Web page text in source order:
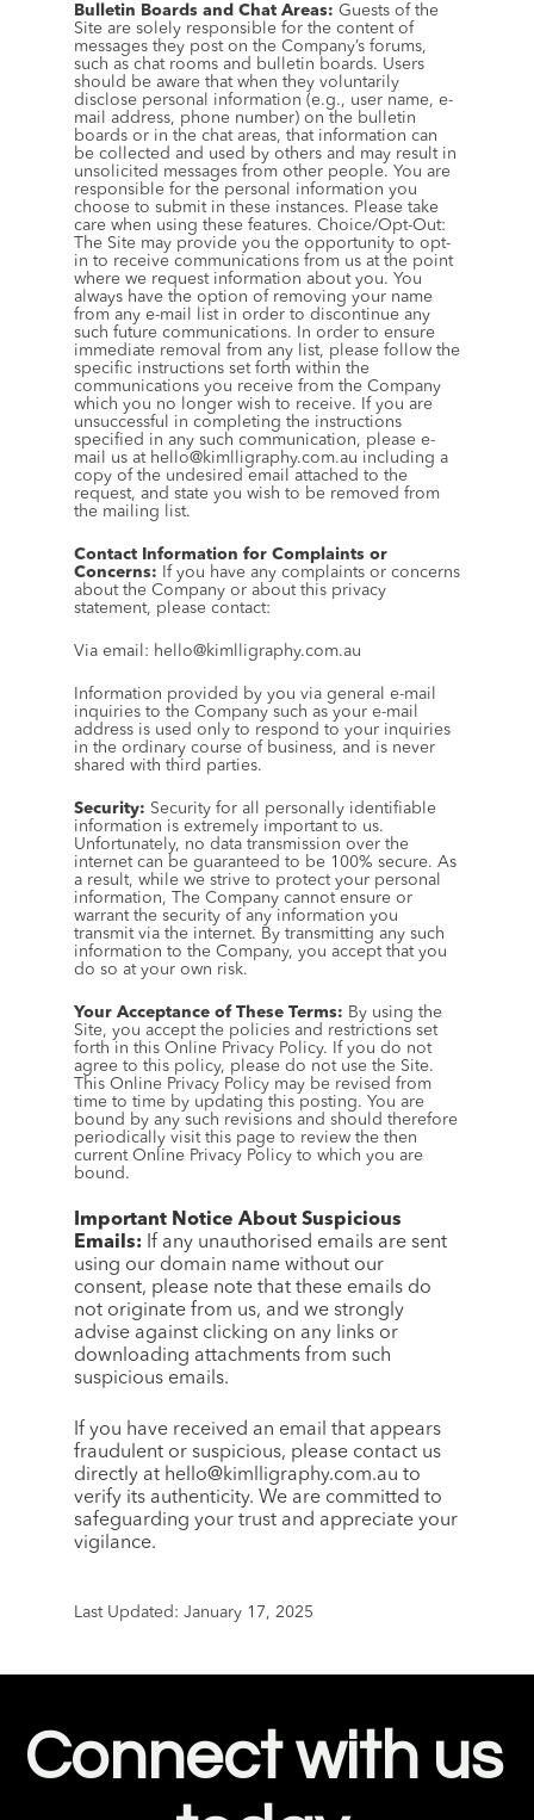
Bulletin Boards and Chat Areas: Guests of the
Site are solely responsible for the content of
messages they post on the Company’s forums,
such as chat rooms and bulletin boards. Users
should be aware that when they voluntarily
disclose personal information (e.g., user name, e-
mail address, phone number) on the bulletin
boards or in the chat areas, that information can
be collected and used by others and may result in
unsolicited messages from other people. You are
responsible for the personal information you
choose to submit in these instances. Please take
care when using these features. Choice/Opt-Out:
The Site may provide you the opportunity to opt-
in to receive communications from us at the point
where we request information about you. You
always have the option of removing your name
from any e-mail list in order to discontinue any
such future communications. In order to ensure
immediate removal from any list, please follow the
specific instructions set forth within the
communications you receive from the Company
which you no longer wish to receive. If you are
unsuccessful in completing the instructions
specified in any such communication, please e-
mail us at hello@kimlligraphy.com.au including a
copy of the undesired email attached to the
request, and state you wish to be removed from
the mailing list.
Contact Information for Complaints or
Concerns: If you have any complaints or concerns
about the Company or about this privacy
statement, please contact:
Via email: hello@kimlligraphy.com.au
Information provided by you via general e-mail
inquiries to the Company such as your e-mail
address is used only to respond to your inquiries
in the ordinary course of business, and is never
shared with third parties.
Security: Security for all personally identifiable
information is extremely important to us.
Unfortunately, no data transmission over the
internet can be guaranteed to be 100% secure. As
a result, while we strive to protect your personal
information, The Company cannot ensure or
warrant the security of any information you
transmit via the internet. By transmitting any such
information to the Company, you accept that you
do so at your own risk.
Your Acceptance of These Terms: By using the
Site, you accept the policies and restrictions set
forth in this Online Privacy Policy. If you do not
agree to this policy, please do not use the Site.
This Online Privacy Policy may be revised from
time to time by updating this posting. You are
bound by any such revisions and should therefore
periodically visit this page to review the then
current Online Privacy Policy to which you are
bound.
Important Notice About Suspicious
Emails: If any unauthorised emails are sent
using our domain name without our
consent, please note that these emails do
not originate from us, and we strongly
advise against clicking on any links or
downloading attachments from such
suspicious emails.
If you have received an email that appears
fraudulent or suspicious, please contact us
directly at hello@kimlligraphy.com.au to
verify its authenticity. We are committed to
safeguarding your trust and appreciate your
vigilance.
Last Updated: January 17, 2025
Connect with us